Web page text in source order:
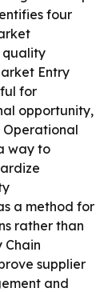
four
quality
Entry
for
opportunity,
Operational
way to
a method for
rather than
Chain
supplier
and